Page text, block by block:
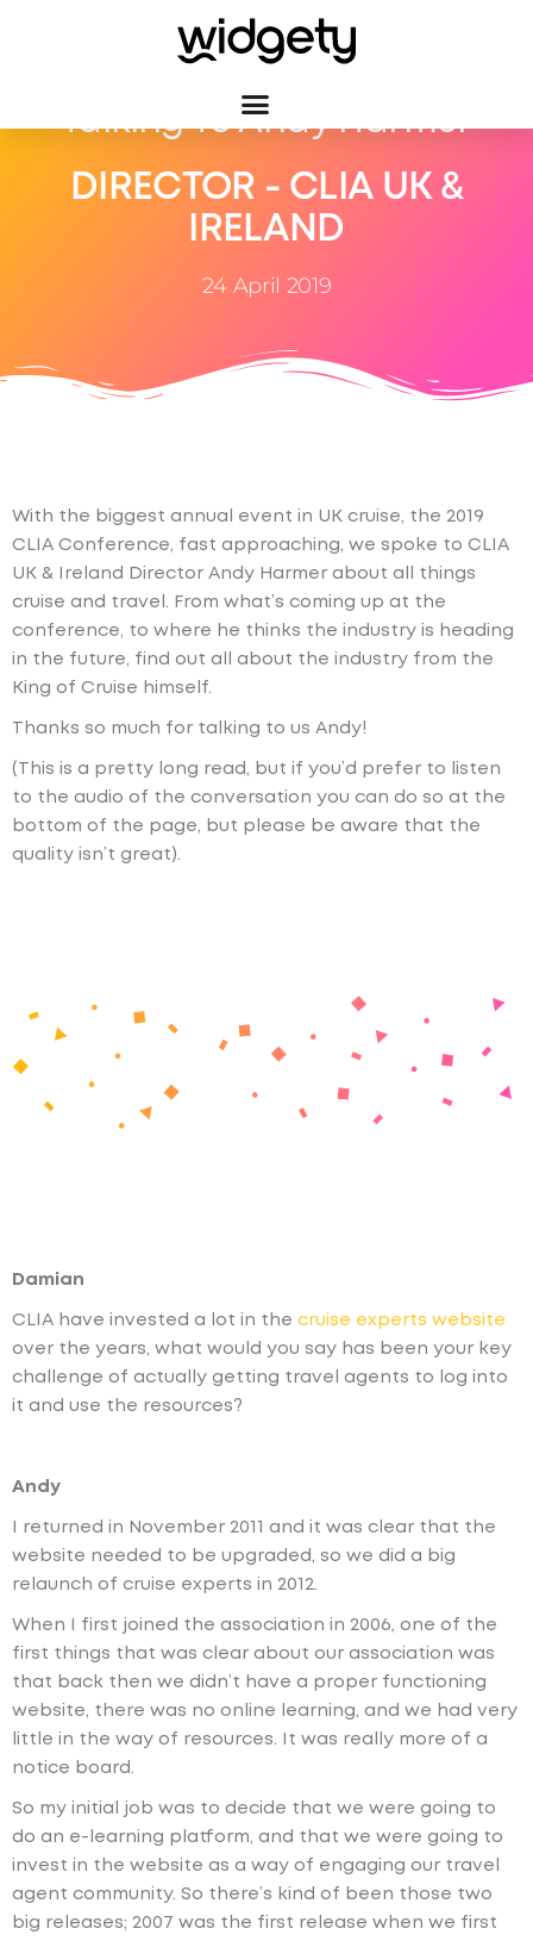
Talking To Andy Harmer
DIRECTOR - CLIA UK &
IRELAND
24 April 2019
With the biggest annual event in UK cruise, the 2019
CLIA Conference, fast approaching, we spoke to CLIA
UK & Ireland Director Andy Harmer about all things
cruise and travel. From what’s coming up at the
conference, to where he thinks the industry is heading
in the future, find out all about the industry from the
King of Cruise himself.
Thanks so much for talking to us Andy!
(This is a pretty long read, but if you’d prefer to listen
to the audio of the conversation you can do so at the
bottom of the page, but please be aware that the
quality isn’t great).
Damian
CLIA have invested a lot in the cruise experts website
over the years, what would you say has been your key
challenge of actually getting travel agents to log into
it and use the resources?
Andy
I returned in November 2011 and it was clear that the
website needed to be upgraded, so we did a big
relaunch of cruise experts in 2012.
When I first joined the association in 2006, one of the
first things that was clear about our association was
that back then we didn’t have a proper functioning
website, there was no online learning, and we had very
little in the way of resources. It was really more of a
notice board.
So my initial job was to decide that we were going to
do an e-learning platform, and that we were going to
invest in the website as a way of engaging our travel
agent community. So there’s kind of been those two
big releases; 2007 was the first release when we first